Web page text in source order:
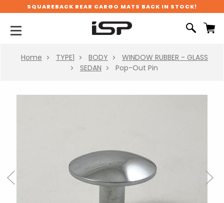
SQUAREBACK REAR CARGO MATS BACK IN STOCK!
Home TYPE1 BODY
WINDOW RUBBER - GLASS
SEDAN
Pop-Out Pin
Previous Next